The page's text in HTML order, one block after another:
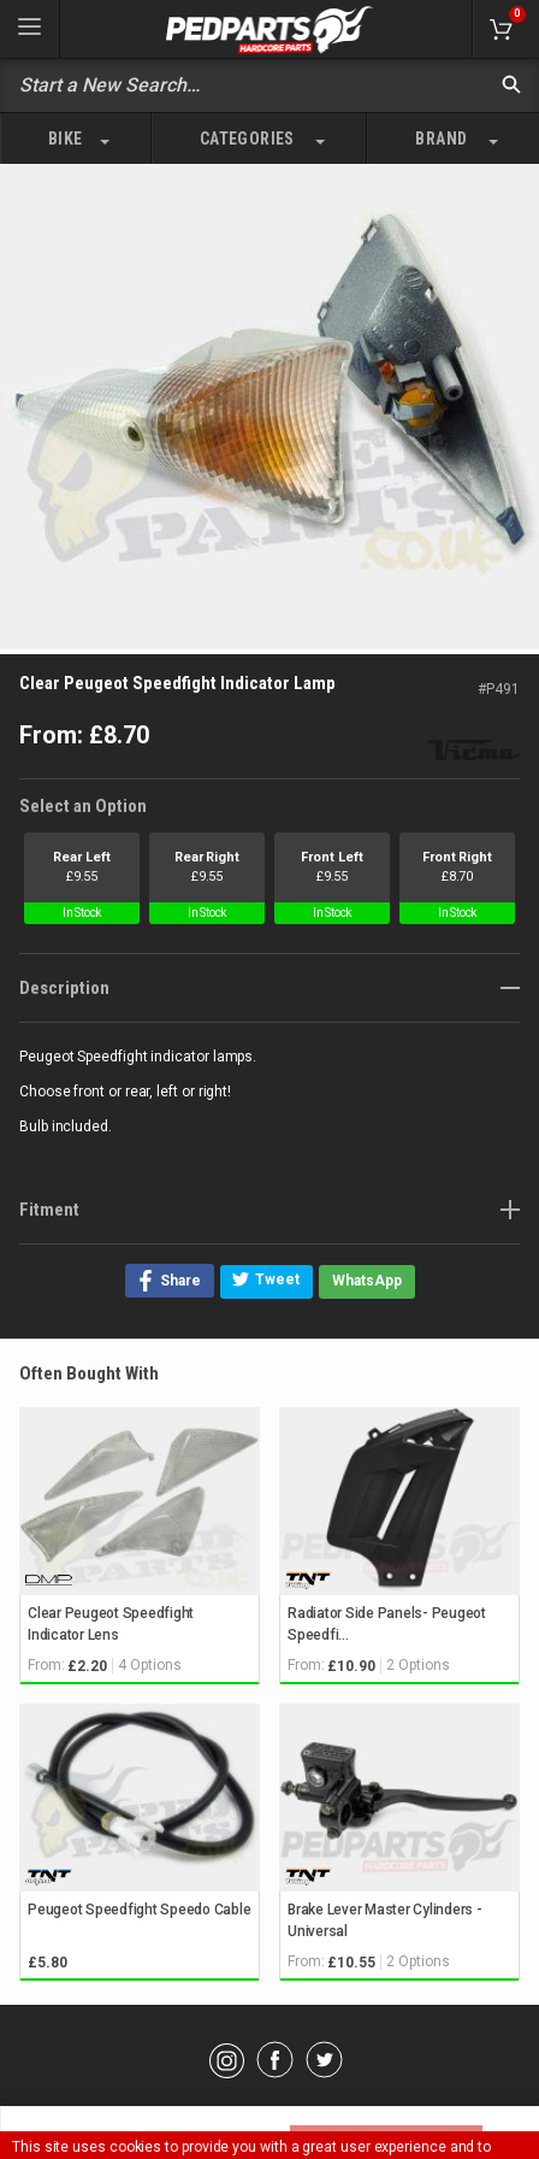
This site uses cookies to provide you with a great user experience and to
0
BIKE CATEGORIES BRAND
Clear Peugeot Speedfight Indicator Lamp #P491
From: £8.70
Select an Option
Rear Left
£9.55
In Stock
Rear Right
£9.55
In Stock
Front Left
£9.55
In Stock
Front Right
£8.70
In Stock
Please select an option above
Ask a question about this item
Description
Peugeot Speedfight indicator lamps.
Choose front or rear, left or right!
Bulb included.
Fitment
Share Tweet WhatsApp
Often Bought With
Clear Peugeot Speedfight
Indicator Lens
From: £2.20 4 Options
Radiator Side Panels- Peugeot
Speedfi...
From: £10.90 2 Options
Peugeot Speedfight Speedo Cable
£5.80
Brake Lever Master Cylinders -
Universal
From: £10.55 2 Options